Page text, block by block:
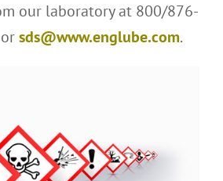
our laboratory at 800/876-
sds@www.englube.com.